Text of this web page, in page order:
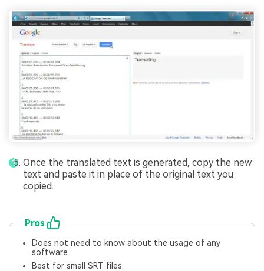
Once the translated text is generated, copy the new
text and paste it in place of the original text you
copied.
Pros
Does not need to know about the usage of any
software
Best for small SRT files